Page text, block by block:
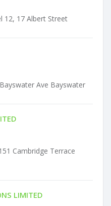
12, 17 Albert Street
Ave Bayswater
Cambridge Terrace
LIMITED